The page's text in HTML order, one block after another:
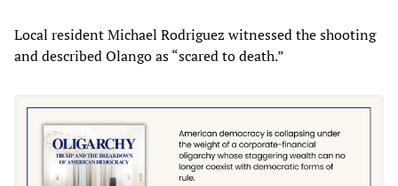
Local resident Michael Rodriguez witnessed the shooting
and described Olango as “scared to death.”